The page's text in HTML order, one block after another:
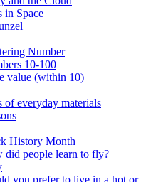
in Space
Number
10-100
value (within 10)
of everyday materials
History Month
did people learn to fly?